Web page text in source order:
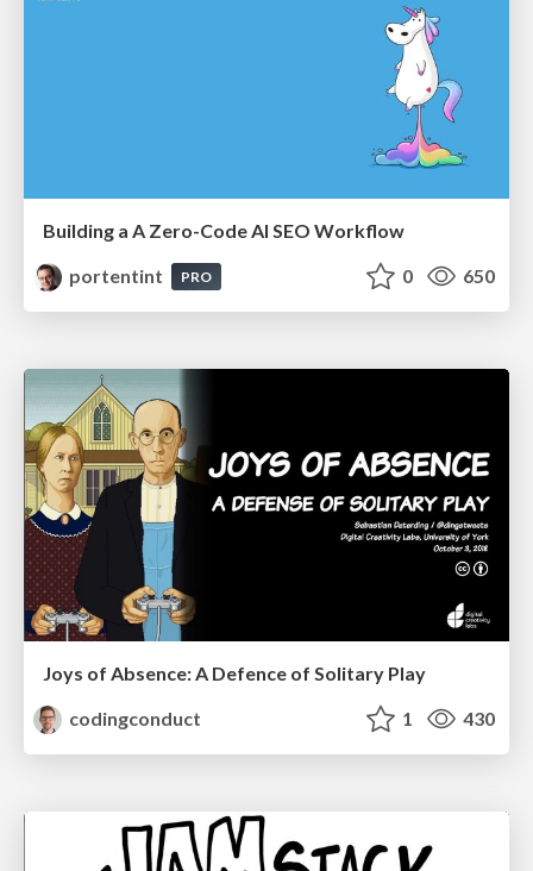
Building a A Zero-Code AI SEO Workflow
portentint
PRO 0 650
Joys of Absence: A Defence of Solitary Play
codingconduct
1 430